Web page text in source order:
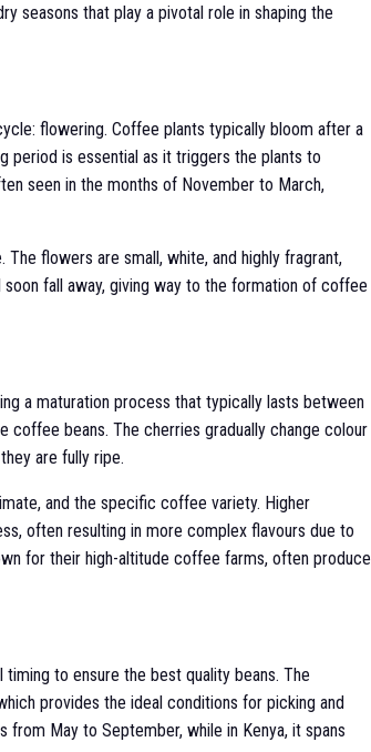
seasons that play a pivotal role in shaping the
flowering. Coffee plants typically bloom after a
period is essential as it triggers the plants to
seen in the months of November to March,
flowers are small, white, and highly fragrant,
fall away, giving way to the formation of coffee
a maturation process that typically lasts between
beans. The cherries gradually change colour
are fully ripe.
and the specific coffee variety. Higher
often resulting in more complex flavours due to
for their high-altitude coffee farms, often produce
to ensure the best quality beans. The
provides the ideal conditions for picking and
from May to September, while in Kenya, it spans